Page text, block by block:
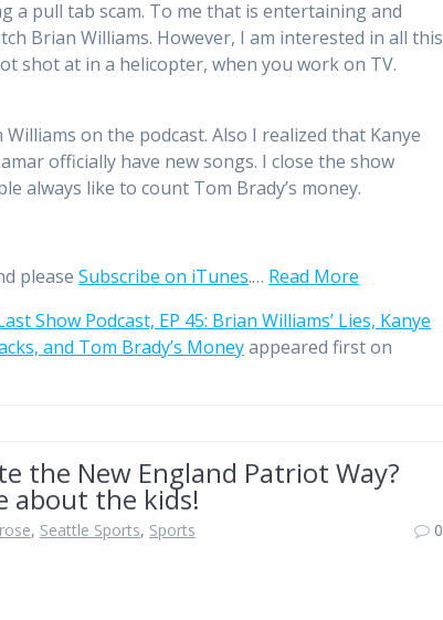
a pull tab scam. To me that is entertaining and
Brian Williams. However, I am interested in all this
shot at in a helicopter, when you work on TV.
on the podcast. Also I realized that Kanye
officially have new songs. I close the show
always like to count Tom Brady’s money.
pleaseSubscribe on iTunes.… Read More
Show Podcast, EP 45: Brian Williams’ Lies, Kanye
and Tom Brady’s Moneyappeared first on
the New England Patriot Way?
about the kids!
, Seattle Sports, Sports
0